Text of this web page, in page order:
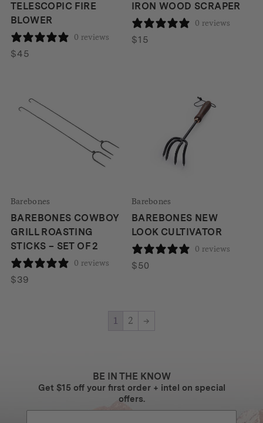
TELESCOPIC FIRE
BLOWER
0 reviews
$45
IRON WOOD SCRAPER
0 reviews
$15
Barebones
BAREBONES COWBOY
GRILL ROASTING
STICKS – SET OF 2
0 reviews
$39
Barebones
BAREBONES NEW
LOOK CULTIVATOR
0 reviews
$50
1 2 →
BE IN THE KNOW
Get $15 off your first order + intel on special
offers.